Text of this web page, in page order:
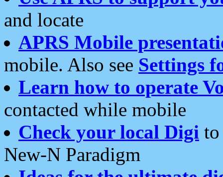
and locate
APRS Mobile
mobile. Also see Settings
Learn how to operate
contacted while mobile
Check your local Digi
New-N Paradigm